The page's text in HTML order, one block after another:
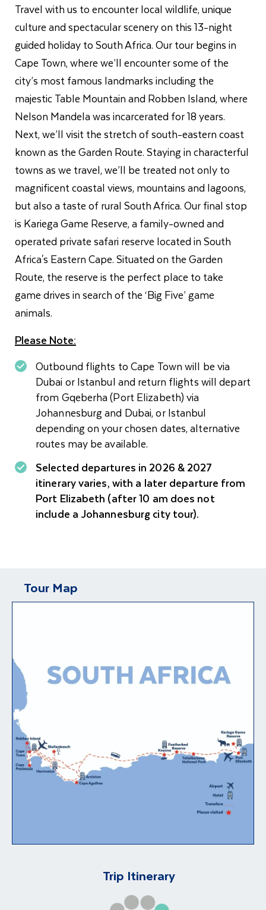
Travel with us to encounter local wildlife, unique
culture and spectacular scenery on this 13-night
guided holiday to South Africa. Our tour begins in
Cape Town, where we’ll encounter some of the
city’s most famous landmarks including the
majestic Table Mountain and Robben Island, where
Nelson Mandela was incarcerated for 18 years.
Next, we’ll visit the stretch of south-eastern coast
known as the Garden Route. Staying in characterful
towns as we travel, we’ll be treated not only to
magnificent coastal views, mountains and lagoons,
but also a taste of rural South Africa. Our final stop
is Kariega Game Reserve, a family-owned and
operated private safari reserve located in South
Africa's Eastern Cape. Situated on the Garden
Route, the reserve is the perfect place to take
game drives in search of the ‘Big Five’ game
animals.
Please Note:
Outbound flights to Cape Town will be via
Dubai or Istanbul and return flights will depart
from Gqeberha (Port Elizabeth) via
Johannesburg and Dubai, or Istanbul
depending on your chosen dates, alternative
routes may be available.
Selected departures in 2026 & 2027
itinerary varies, with a later departure from
Port Elizabeth (after 10 am does not
include a Johannesburg city tour).
Tour Map
Trip Itinerary